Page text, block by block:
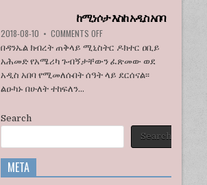
እና
ቤቶች
ኢፍትሃዊ
ዕደላን
ውጤት
አደረገ
ከሚነሶታ እስከ አዲስ አበባ
2018-08-10 • COMMENTS OFFON
ከሚነሶታ
አዲስ
አበባ
በዳንኤል ክብረት ጠቅላይ ሚኒስትር ዶክተር ዐቢይ
አሕመድ የአሜሪካ ጉብኝታቸውን ፈጽመው ወደ
አዲስ አበባ የሚመለሱበት ሰዓት ላይ ደርሰናል፡፡
ልዑካኑ በሁለት ተከፍለን...
Search
Search
META